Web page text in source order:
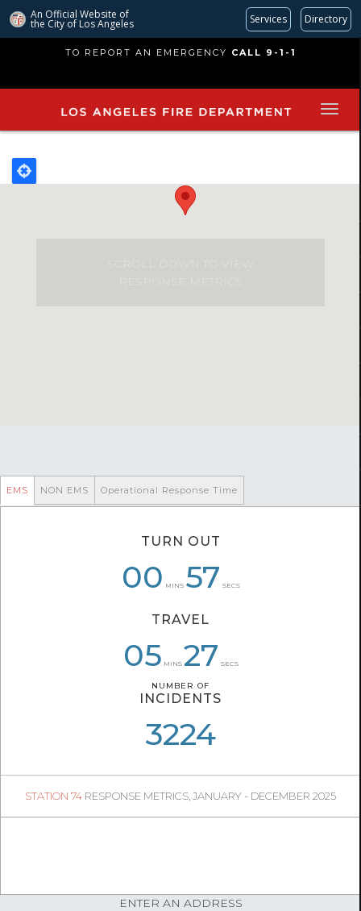
An Official Website of
the City of Los Angeles Services Directory
main
TO REPORT AN EMERGENCY CALL 9-1-1
EMS
TURN OUT
00 MINS 57 SECS
TRAVEL
05 MINS 27 SECS
NUMBER OF
INCIDENTS
3224
STATION 74 RESPONSE METRICS, JANUARY - DECEMBER 2025
NON EMS
01 01
05 55
NUMBER OF
INCIDENTS
309
Operational Response Time
07 41
07 59
06 35
1
06 23
ENTER AN ADDRESS